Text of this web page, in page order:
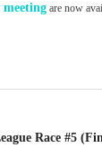
are now
Race #5